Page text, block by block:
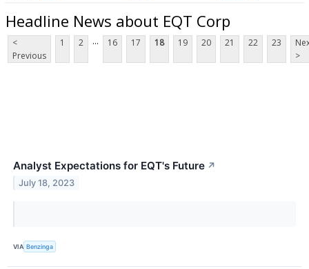
Headline News about EQT Corp
<
Previous
1 2 ... 16 17 18 19 20 21 22 23
>
Analyst Expectations for EQT's Future ↗
July 18, 2023
VIA Benzinga